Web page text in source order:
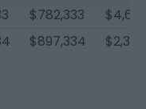
$782,333
$897,334 $2,334